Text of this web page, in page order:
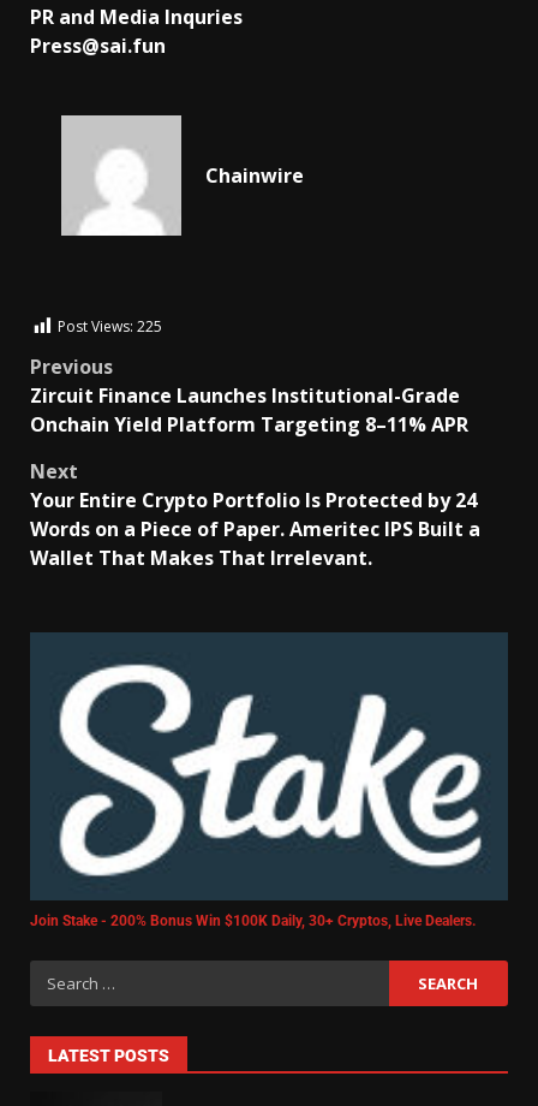
PR and Media Inquries
Press@sai.fun
Chainwire
Post Views: 225
Previous
Zircuit Finance Launches Institutional-Grade
Onchain Yield Platform Targeting 8–11% APR
Next
Your Entire Crypto Portfolio Is Protected by 24
Words on a Piece of Paper. Ameritec IPS Built a
Wallet That Makes That Irrelevant.
Join Stake - 200% Bonus Win $100K Daily, 30+ Cryptos, Live Dealers.
LATEST POSTS